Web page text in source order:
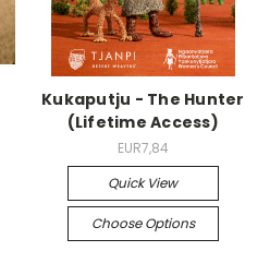
Kukaputju - The Hunter
(Lifetime Access)
EUR7,84
Quick View
Choose Options